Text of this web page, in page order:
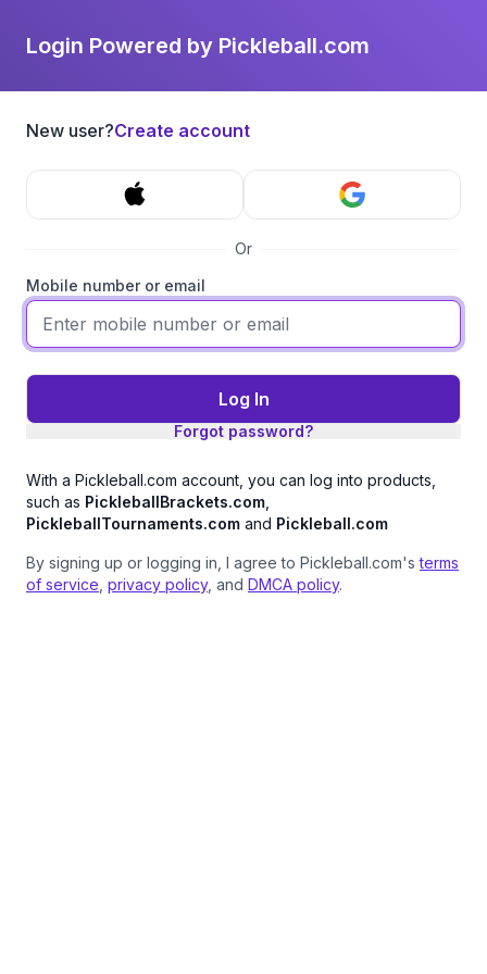
Login Powered by Pickleball.com
New user?Create account
Or
Mobile number or email
Log In
Forgot password?
With a Pickleball.com account, you can log into products,
such as PickleballBrackets.com
PickleballTournaments.com and Pickleball.com
By signing up or logging in, I agree to Pickleball.com'sterms
of service privacy policy, and DMCA policy.